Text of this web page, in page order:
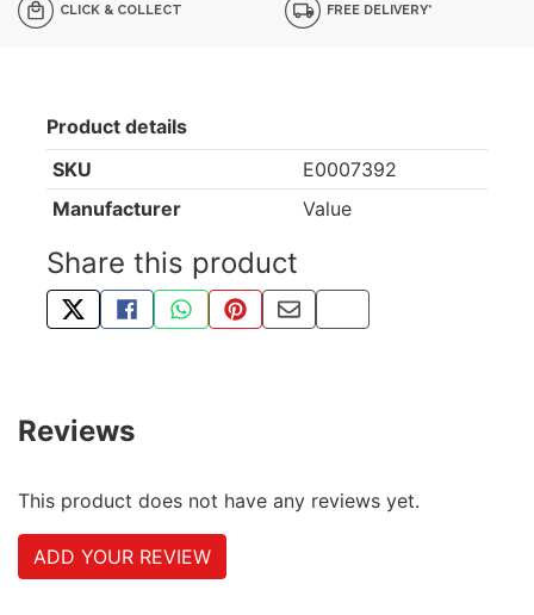
CLICK & COLLECT FREE DELIVERY*
Product details
SKU
E0007392
Manufacturer
Value
Share this product
TWEET ABOUT THIS PRODUCT
SHARE THIS ON FACEBOOK
SHARE THIS VIA WHATSAPP
PIN THIS WITH PINTEREST
SHARE BY EMAIL
COPY PAGE LINK
Reviews
This product does not have any reviews yet.
ADD YOUR REVIEW